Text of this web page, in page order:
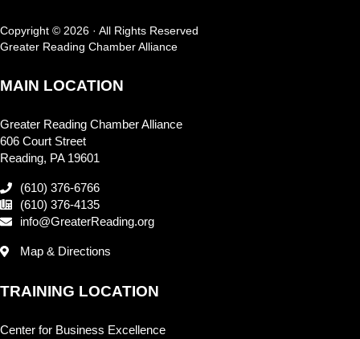
Copyright © 2026 · All Rights Reserved
Greater Reading Chamber Alliance
MAIN LOCATION
Greater Reading Chamber Alliance
606 Court Street
Reading, PA 19601
(610) 376-6766
(610) 376-4135
info@GreaterReading.org
Map & Directions
TRAINING LOCATION
Center for Business Excellence